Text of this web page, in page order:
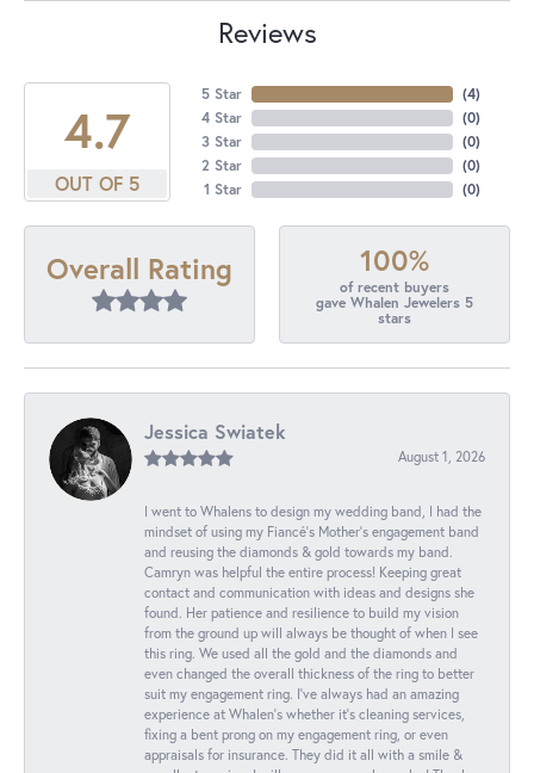
Reviews
4.7
OUT OF 5
5 Star
4 Star
3 Star
2 Star
1 Star
(4)
(0)
(0)
(0)
(0)
Overall Rating 100%
of recent buyers
gave Whalen Jewelers 5
stars
Jessica Swiatek
August 1, 2026
I went to Whalens to design my wedding band, I had the
mindset of using my Fiancé’s Mother’s engagement band
and reusing the diamonds & gold towards my band.
Camryn was helpful the entire process! Keeping great
contact and communication with ideas and designs she
found. Her patience and resilience to build my vision
from the ground up will always be thought of when I see
this ring. We used all the gold and the diamonds and
even changed the overall thickness of the ring to better
suit my engagement ring. I’ve always had an amazing
experience at Whalen’s whether it’s cleaning services,
fixing a bent prong on my engagement ring, or even
appraisals for insurance. They did it all with a smile &